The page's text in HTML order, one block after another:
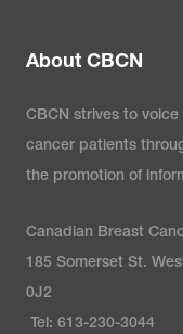
About CBCN
CBCN strives to
cancer patients
the promotion of
Canadian Breast
185 Somerset St.
0J2
Tel: 613-230-3044